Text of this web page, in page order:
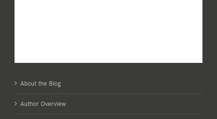
About the Blog
Author Overview